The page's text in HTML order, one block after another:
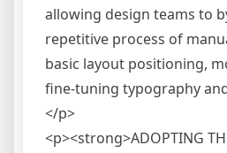
allowing design teams to
repetitive process of
basic layout positioning,
fine-tuning typography
</p>
<p><strong>ADOPTING